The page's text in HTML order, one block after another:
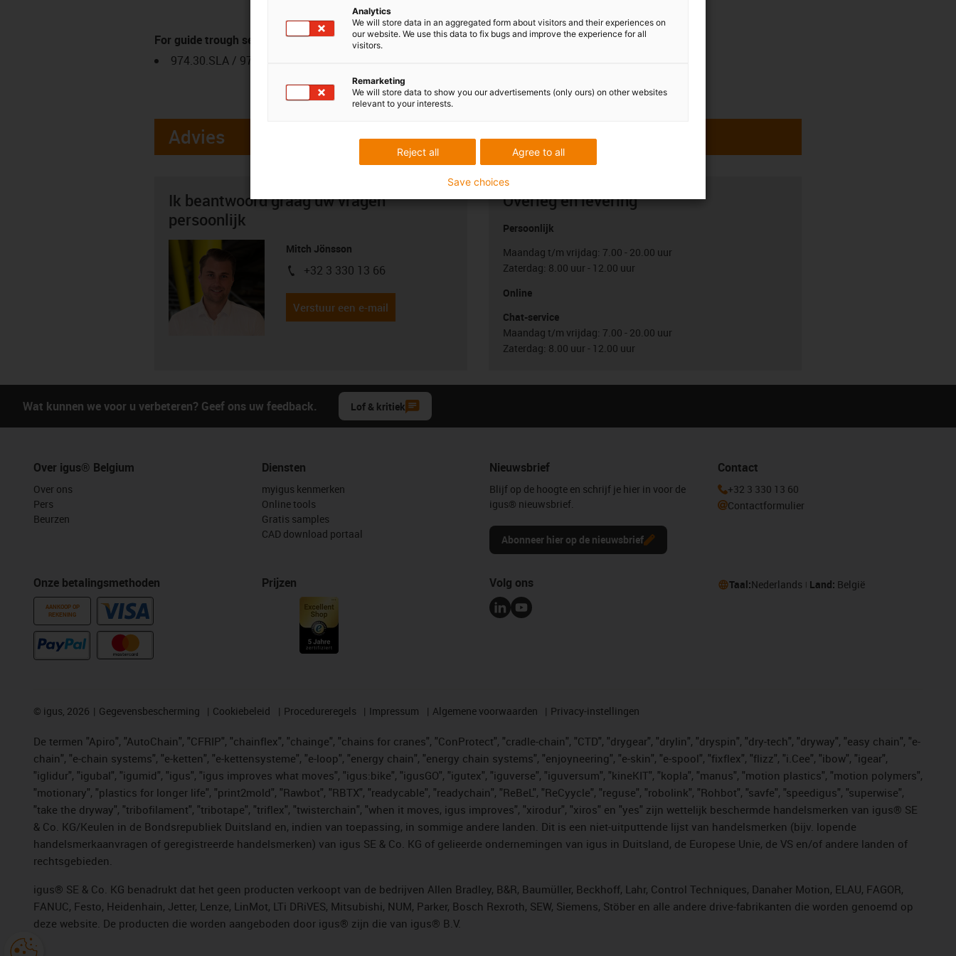
For guide trough series
974.30.SLA / 974.31.SLH
Advies
Ik beantwoord graag uw vragen
persoonlijk
Mitch Jönsson
igus-icon-phone
+32 3 330 13 66
Verstuur een e-mail
Overleg en levering
Persoonlijk
Maandag t/m vrijdag: 7.00 - 20.00 uur
Zaterdag: 8.00 uur - 12.00 uur
Online
Chat-service
Maandag t/m vrijdag: 7.00 - 20.00 uur
Zaterdag: 8.00 uur - 12.00 uur
Wat kunnen we voor u verbeteren? Geef ons uw feedback. Lof & kritiek
Over igus® Belgium
Over ons
Pers
Beurzen
Onze betalingsmethoden
AANKOOP OP
REKENING
Diensten
myigus kenmerken
Online tools
Gratis samples
CAD download portaal
Prijzen
Nieuwsbrief
Blijf op de hoogte en schrijf je hier in voor de
igus® nieuwsbrief.
Abonneer hier op de nieuwsbrief
Contact
+32 3 330 13 60
Contactformulier
Volg ons Taal:Nederlands Land: België
© igus, 2026 Gegevensbescherming Cookiebeleid Procedureregels Impressum Algemene voorwaarden Privacy-instellingen
De termen "Apiro", "AutoChain", "CFRIP", "chainflex", "chainge", "chains for cranes", "ConProtect", "cradle-chain", "CTD", "drygear", "drylin", "dryspin", "dry-tech", "dryway", "easy chain", "e-
chain", "e-chain systems", "e-ketten", "e-kettensysteme", "e-loop", "energy chain", "energy chain systems", "enjoyneering", "e-skin", "e-spool", "fixflex", "flizz", "i.Cee", "ibow", "igear",
"iglidur", "igubal", "igumid", "igus", "igus improves what moves", "igus:bike", "igusGO", "igutex", "iguverse", "iguversum", "kineKIT", "kopla", "manus", "motion plastics", "motion polymers",
"motionary", "plastics for longer life", "print2mold", "Rawbot", "RBTX", "readycable", "readychain", "ReBeL", "ReCyycle", "reguse", "robolink", "Rohbot", "savfe", "speedigus", "superwise",
"take the dryway", "tribofilament", "tribotape", "triflex", "twisterchain", "when it moves, igus improves", "xirodur", "xiros" en "yes" zijn wettelijk beschermde handelsmerken van igus® SE
& Co. KG/Keulen in de Bondsrepubliek Duitsland en, indien van toepassing, in sommige andere landen. Dit is een niet-uitputtende lijst van handelsmerken (bijv. lopende
handelsmerkaanvragen of geregistreerde handelsmerken) van igus SE & Co. KG of gelieerde ondernemingen van igus in Duitsland, de Europese Unie, de VS en/of andere landen of
rechtsgebieden.
igus® SE & Co. KG benadrukt dat het geen producten verkoopt van de bedrijven Allen Bradley, B&R, Baumüller, Beckhoff, Lahr, Control Techniques, Danaher Motion, ELAU, FAGOR,
FANUC, Festo, Heidenhain, Jetter, Lenze, LinMot, LTi DRiVES, Mitsubishi, NUM, Parker, Bosch Rexroth, SEW, Siemens, Stöber en alle andere drive-fabrikanten die worden genoemd op
deze website. De producten die worden aangeboden door igus® zijn die van igus® B.V.
Analytics
We will store data in an aggregated form about visitors and their experiences on
our website. We use this data to fix bugs and improve the experience for all
visitors.
Remarketing
We will store data to show you our advertisements (only ours) on other websites
relevant to your interests.
Agree to all
Reject all
Save choices